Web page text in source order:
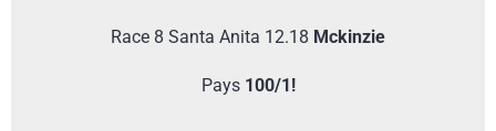
Race 8 Santa Anita 12.18 Mckinzie
Pays 100/1!